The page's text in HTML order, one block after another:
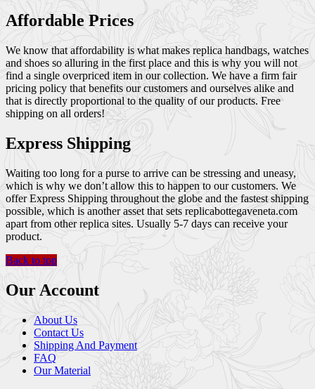
Affordable Prices
We know that affordability is what makes replica handbags, watches
and shoes so alluring in the first place and this is why you will not
find a single overpriced item in our collection. We have a firm fair
pricing policy that benefits our customers and ourselves alike and
that is directly proportional to the quality of our products. Free
shipping on all orders!
Express Shipping
Waiting too long for a purse to arrive can be stressing and uneasy,
which is why we don’t allow this to happen to our customers. We
offer Express Shipping throughout the globe and the fastest shipping
possible, which is another asset that sets replicabottegaveneta.com
apart from other replica sites. Usually 5-7 days can receive your
product.
Back to top
Our Account
About Us
Contact Us
Shipping And Payment
FAQ
Our Material